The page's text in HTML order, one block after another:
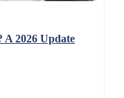
A 2026 Update